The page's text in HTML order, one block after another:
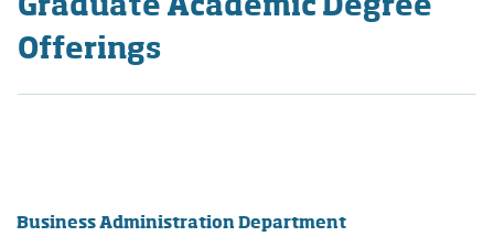
Graduate Academic Degree
Offerings
Business Administration Department